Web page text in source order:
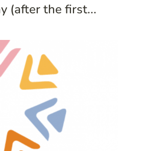
(after the first...